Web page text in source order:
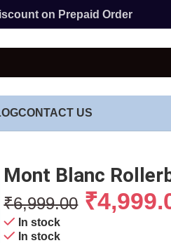
on Prepaid Order
CONTACT US
Mont Blanc
₹6,999.00 ₹
In stock
In stock